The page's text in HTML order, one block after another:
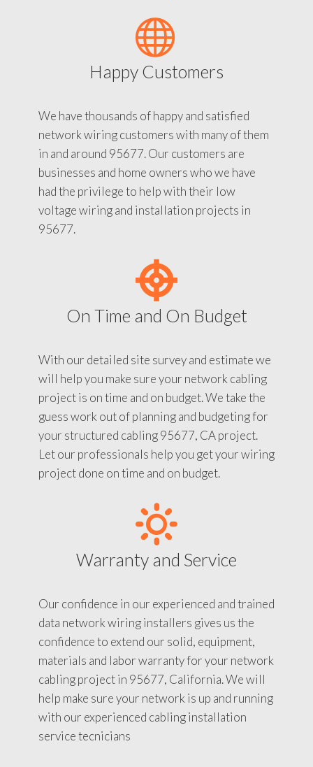
Happy Customers
We have thousands of happy and satisfied
network wiring customers with many of them
in and around 95677. Our customers are
businesses and home owners who we have
had the privilege to help with their low
voltage wiring and installation projects in
95677.
On Time and On Budget
With our detailed site survey and estimate we
will help you make sure your network cabling
project is on time and on budget. We take the
guess work out of planning and budgeting for
your structured cabling 95677, CA project.
Let our professionals help you get your wiring
project done on time and on budget.
Warranty and Service
Our confidence in our experienced and trained
data network wiring installers gives us the
confidence to extend our solid, equipment,
materials and labor warranty for your network
cabling project in 95677, California. We will
help make sure your network is up and running
with our experienced cabling installation
service tecnicians